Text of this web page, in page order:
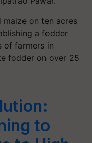
maize on ten acres
a fodder
of farmers in
fodder on over 25
to